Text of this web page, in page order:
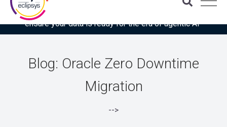
Download the latest Gartner® report: “Use this checklist to
ensure your data is ready for the era of agentic AI”
Blog: Oracle Zero Downtime
Migration
-->